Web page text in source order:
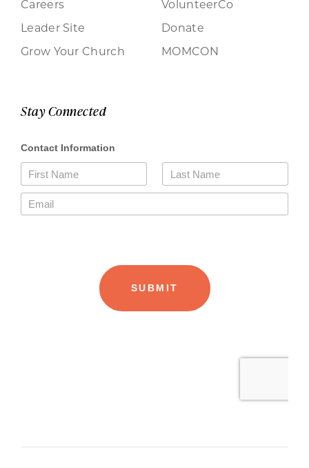
Careers
Leader Site
Grow Your Church
VolunteerCo
Donate
MOMCON
Stay Connected